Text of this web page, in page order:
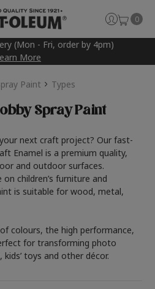
(Mon - Fri, order by 4pm)
More
0
Paint Types
Spray Paint
next craft project? Our fast-
Enamel is a premium quality,
and outdoor surfaces.
children’s furniture and
is suitable for wood, metal,
colours, the high performance,
for transforming photo
toys and other décor.